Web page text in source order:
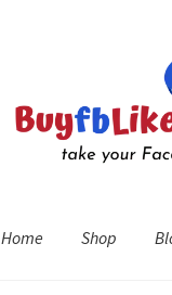
navigation
content
Home Shop